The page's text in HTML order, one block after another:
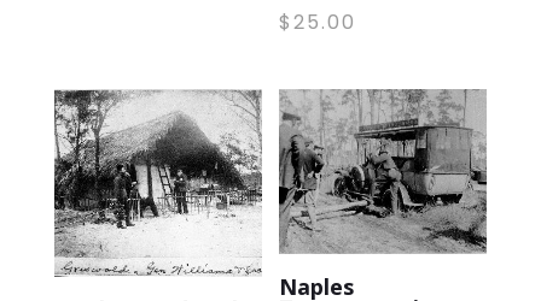
$25.00
Naples